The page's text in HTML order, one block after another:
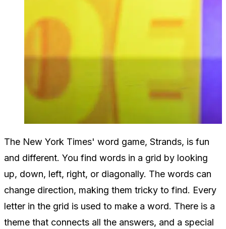
The New York Times' word game, Strands, is fun
and different. You find words in a grid by looking
up, down, left, right, or diagonally. The words can
change direction, making them tricky to find. Every
letter in the grid is used to make a word. There is a
theme that connects all the answers, and a special